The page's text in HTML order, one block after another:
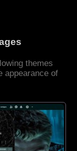
themes
appearance of